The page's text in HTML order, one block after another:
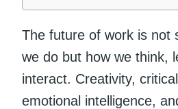
The future of work is not
we do but how we think,
interact. Creativity,
emotional intelligence,